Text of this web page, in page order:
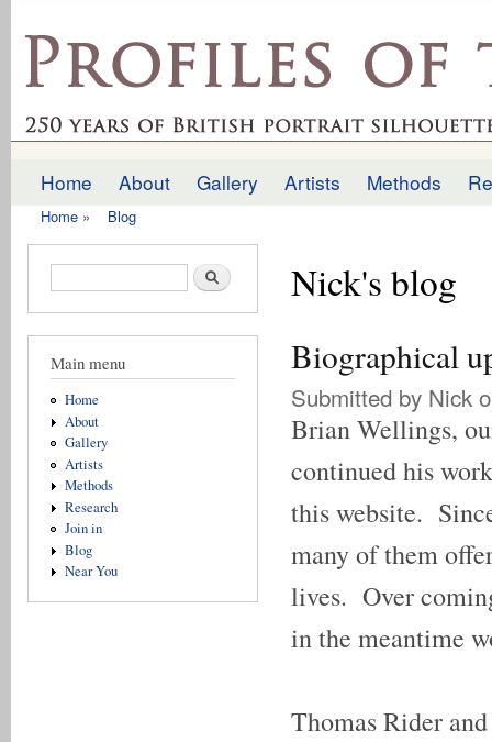
profilesofthepast.org.uk
Main menu
Home About Gallery Artists Methods
Home » Blog
Search form Search
Main menu
Home
About
Gallery
Artists
Methods
Research
Join in
Blog
Near You
Nick's blog
Biographical
Submitted by Nick
Brian Wellings,
continued his
this website.
many of them
lives. Over
in the meantime
Thomas Rider